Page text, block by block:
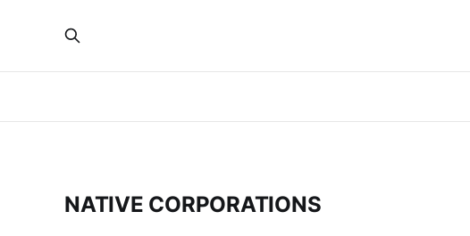
NATIVE CORPORATIONS